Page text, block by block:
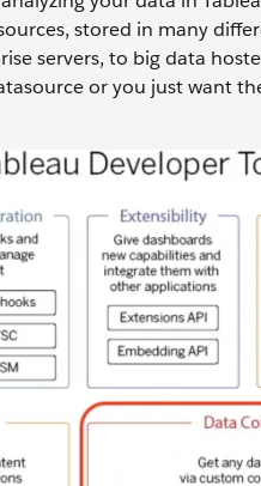
stored in many
servers, to big data
or you just want